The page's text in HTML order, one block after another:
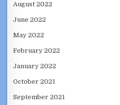
August 2022
June 2022
May 2022
February 2022
January 2022
October 2021
September 2021